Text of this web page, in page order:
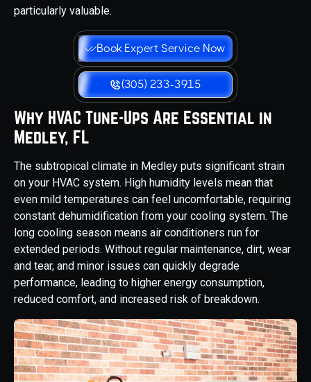
particularly valuable.
Book Expert Service Now
(305) 233-3915
Why HVAC Tune-Ups Are Essential in
Medley, FL
The subtropical climate in Medley puts significant strain
on your HVAC system. High humidity levels mean that
even mild temperatures can feel uncomfortable, requiring
constant dehumidification from your cooling system. The
long cooling season means air conditioners run for
extended periods. Without regular maintenance, dirt, wear
and tear, and minor issues can quickly degrade
performance, leading to higher energy consumption,
reduced comfort, and increased risk of breakdown.